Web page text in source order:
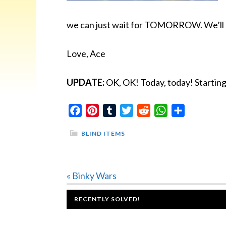
we can just wait for TOMORROW.
Love, Ace
UPDATE:OK, OK! Today, today!
FacebookPinterestTumblrTwitterReddit WhatsApp
BLIND ITEMS
Previous
Post:
« Binky Wars
FOOTER
RECENTLY SOLVED!